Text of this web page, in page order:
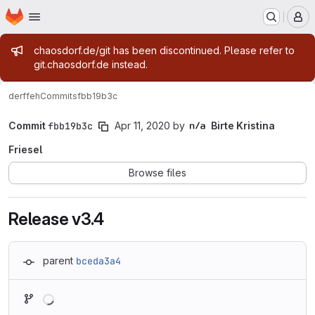
Skip to main content
Homepage
Admin message
chaosdorf.de/git has been discontinued. Please refer to
git.chaosdorf.de instead.
derffehCommitsfbb19b3c
Commitfbb19b3c Apr 11, 2020 by
Birte Kristina
Friesel
Browse files
Release v3.4
parent bceda3a4